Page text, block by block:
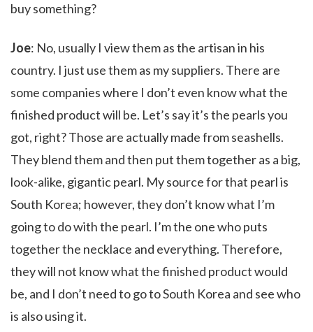
buy something?
Joe: No, usually I view them as the artisan in his
country. I just use them as my suppliers. There are
some companies where I don’t even know what the
finished product will be. Let’s say it’s the pearls you
got, right? Those are actually made from seashells.
They blend them and then put them together as a big,
look-alike, gigantic pearl. My source for that pearl is
South Korea; however, they don’t know what I’m
going to do with the pearl. I’m the one who puts
together the necklace and everything. Therefore,
they will not know what the finished product would
be, and I don’t need to go to South Korea and see who
is also using it.